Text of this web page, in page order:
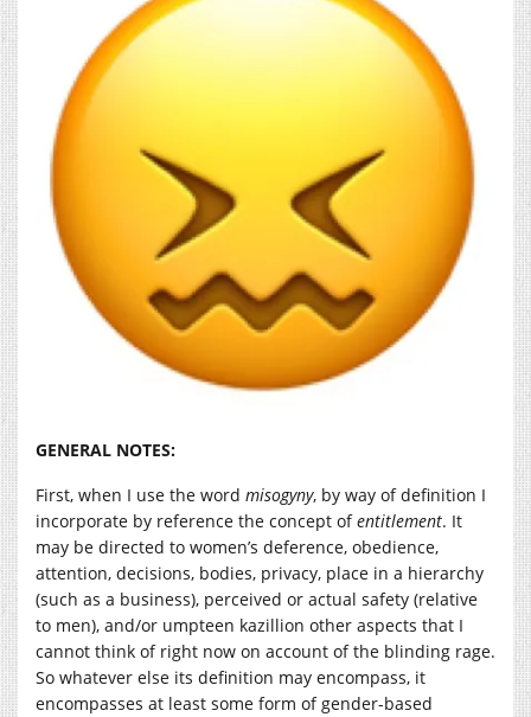
GENERAL NOTES:
First, when I use the word misogyny, by way of definition I
incorporate by reference the concept ofentitlement. It
may be directed to women’s deference, obedience,
attention, decisions, bodies, privacy, place in a hierarchy
(such as a business), perceived or actual safety (relative
to men), and/or umpteen kazillion other aspects that I
cannot think of right now on account of the blinding rage.
So whatever else its definition may encompass, it
encompasses at least some form of gender-based